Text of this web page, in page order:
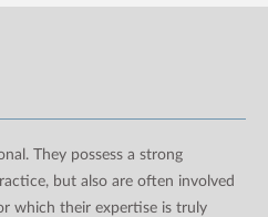
They possess a strong
but also are often involved
which their expertise is truly